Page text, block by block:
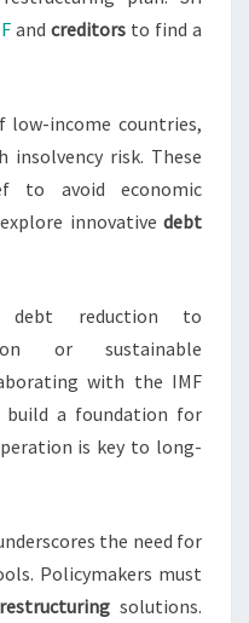
and creditorsto find a
low-income countries,
insolvency risk. These
to avoid economic
innovative debt
reduction to
or sustainable
with the IMF
build a foundation for
is key to long-
the need for
Policymakers must
solutions.